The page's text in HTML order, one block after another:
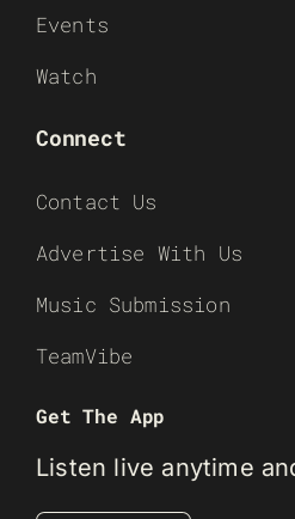
Events
Watch
Connect
Contact Us
Advertise With Us
Music Submission
TeamVibe
Get The App
Listen live anytime